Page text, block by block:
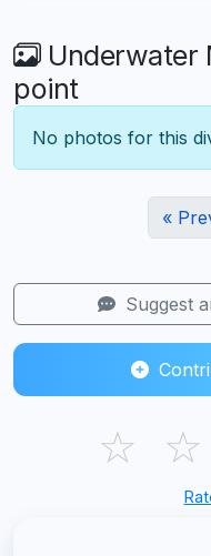
Underwater
point
No photos for this
«
Suggest
☆ ☆